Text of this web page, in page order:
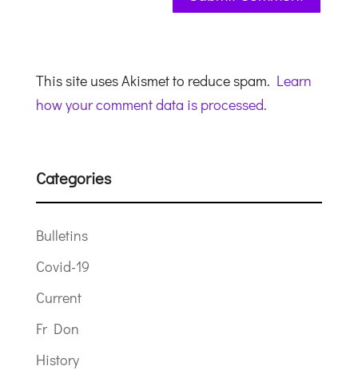
This site uses Akismet to reduce spam. Learn
how your comment data is processed.
Categories
Bulletins
Covid-19
Current
Fr Don
History